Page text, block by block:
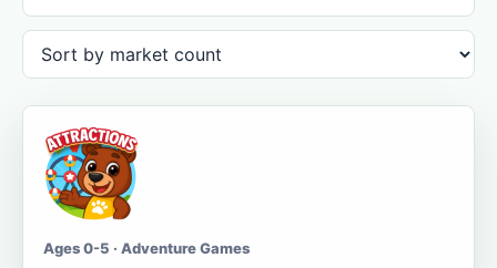
Ages 0-5 · Adventure Games